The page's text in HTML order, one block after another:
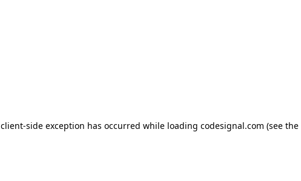
client-side exception has occurred while loading codesignal.com (see the